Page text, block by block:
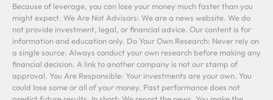
Because of leverage, you can lose your money much faster than you
might expect. We Are Not Advisors: We are a news website. We do
not provide investment, legal, or financial advice. Our content is for
information and education only. Do Your Own Research: Never rely on
a single source. Always conduct your own research before making any
financial decision. A link to another company is not our stamp of
approval. You Are Responsible: Your investments are your own. You
could lose some or all of your money. Past performance does not